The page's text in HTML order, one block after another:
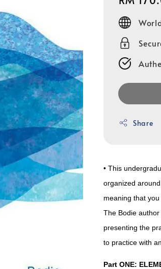
price
Share
• This
organized
meaning that
The Bodie
presenting the
to practice with
Part ONE: